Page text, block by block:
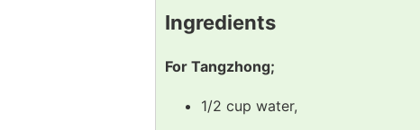
Ingredients
For Tangzhong;
1/2 cup water,